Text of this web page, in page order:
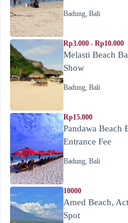
Badung, Bali
Rp3.000 - Rp10.000
Melasti Beach
Show
Badung, Bali
Rp15.000
Pandawa Beach
Entrance Fee
Badung, Bali
10000
Amed Beach,
Spot